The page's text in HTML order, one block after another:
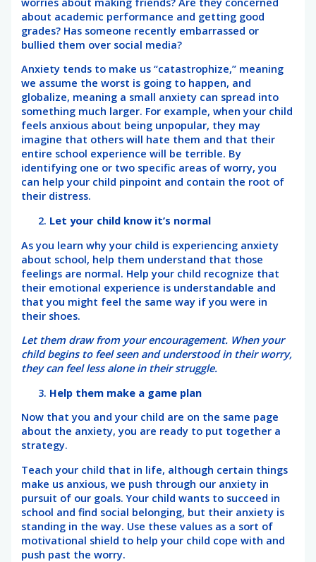
about academic performance and getting good
grades? Has someone recently embarrassed or
bullied them over social media?
Anxiety tends to make us “catastrophize,” meaning
we assume the worst is going to happen, and
globalize, meaning a small anxiety can spread into
something much larger. For example, when your child
feels anxious about being unpopular, they may
imagine that others will hate them and that their
entire school experience will be terrible. By
identifying one or two specific areas of worry, you
can help your child pinpoint and contain the root of
their distress.
Let your child know it’s normal
As you learn why your child is experiencing anxiety
about school, help them understand that those
feelings are normal. Help your child recognize that
their emotional experience is understandable and
that you might feel the same way if you were in
their shoes.
Let them draw from your encouragement. When your
child begins to feel seen and understood in their worry,
they can feel less alone in their struggle.
Help them make a game plan
Now that you and your child are on the same page
about the anxiety, you are ready to put together a
strategy.
Teach your child that in life, although certain things
make us anxious, we push through our anxiety in
pursuit of our goals. Your child wants to succeed in
school and find social belonging, but their anxiety is
standing in the way. Use these values as a sort of
motivational shield to help your child cope with and
push past the worry.